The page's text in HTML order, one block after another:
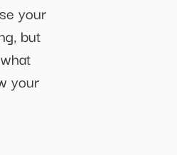
your
but
your